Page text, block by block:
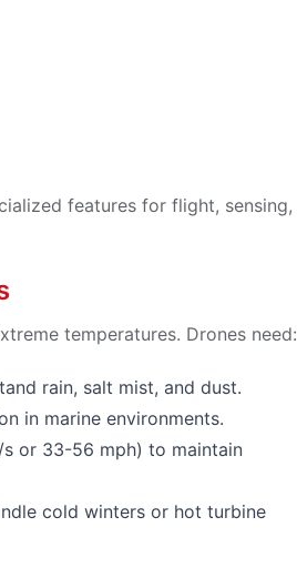
features for flight, sensing,
temperatures. Drones need:
rain, salt mist, and dust.
in marine environments.
or 33-56 mph) to maintain
cold winters or hot turbine